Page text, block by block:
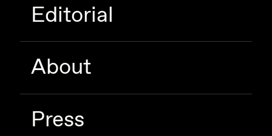
Editorial
About
Press